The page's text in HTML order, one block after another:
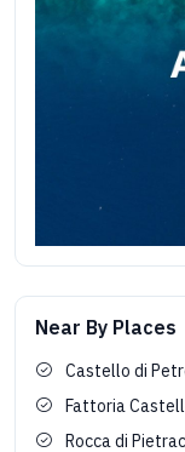
Near By Places
Castello di
Fattoria
Rocca di